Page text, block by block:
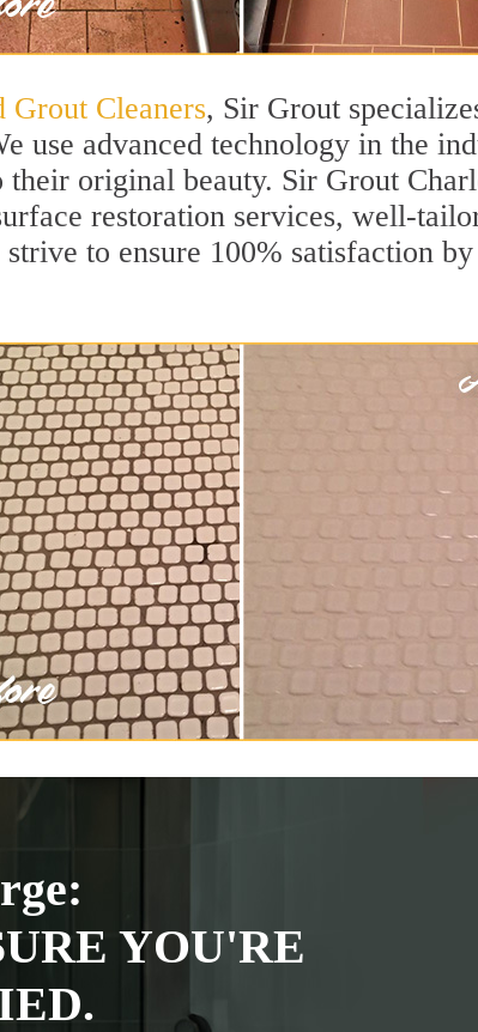
Grout Cleaners, Sir Grout
use advanced technology in the
original beauty. Sir Grout
restoration services, well-
to ensure 100% satisfaction by
YOU'RE